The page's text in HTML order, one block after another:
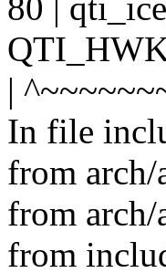
80 |
|
In file
from arch/
from
from